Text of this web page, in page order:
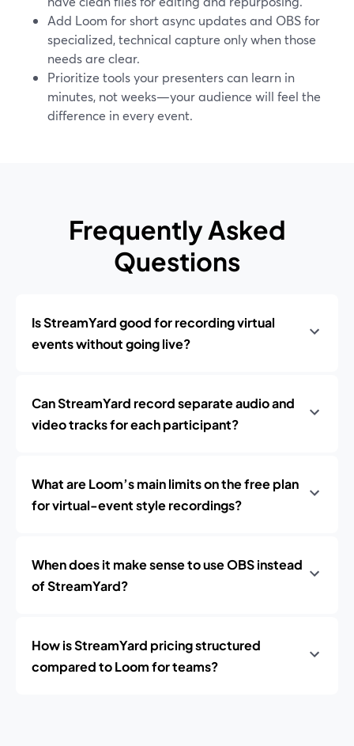
Add Loom for short async updates and OBS for
specialized, technical capture only when those
needs are clear.
Prioritize tools your presenters can learn in
minutes, not weeks—your audience will feel the
difference in every event.
Frequently Asked
Questions
Is StreamYard good for recording virtual
events without going live?
Can StreamYard record separate audio and
video tracks for each participant?
What are Loom’s main limits on the free plan
for virtual-event style recordings?
When does it make sense to use OBS instead
of StreamYard?
How is StreamYard pricing structured
compared to Loom for teams?